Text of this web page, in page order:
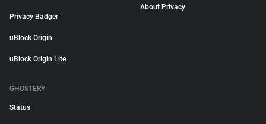
Privacy Badger
uBlock Origin
uBlock Origin Lite
About Privacy
GHOSTERY
Status